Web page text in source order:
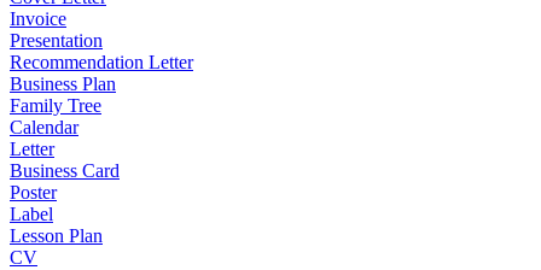
Invoice
Presentation
Recommendation Letter
Business Plan
Family Tree
Calendar
Letter
Business Card
Poster
Label
Lesson Plan
CV